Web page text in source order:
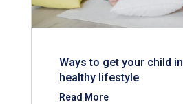
Ways to get your child
healthy lifestyle
Read More